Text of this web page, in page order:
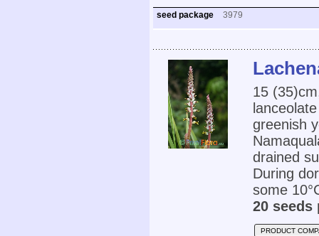
seed package 3979
15
greenish
drained
During
some
20 seeds
PRODUCT